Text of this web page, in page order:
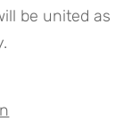
be united as